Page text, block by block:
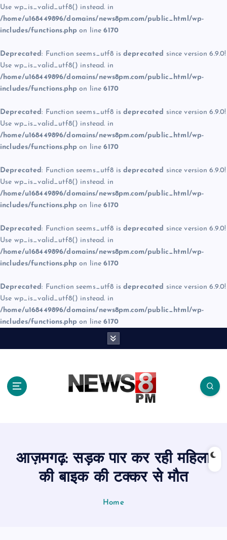
Use wp_is_valid_utf8() instead. in
/home/u168449896/domains/news8pm.com/public_html/wp-
includes/functions.php on line6170
Deprecated: Function seems_utf8 is deprecated since version 6.9.0!
Use wp_is_valid_utf8() instead. in
/home/u168449896/domains/news8pm.com/public_html/wp-
includes/functions.php on line6170
Deprecated: Function seems_utf8 is deprecated since version 6.9.0!
Use wp_is_valid_utf8() instead. in
/home/u168449896/domains/news8pm.com/public_html/wp-
includes/functions.php on line6170
Deprecated: Function seems_utf8 is deprecated since version 6.9.0!
Use wp_is_valid_utf8() instead. in
/home/u168449896/domains/news8pm.com/public_html/wp-
includes/functions.php on line6170
Deprecated: Function seems_utf8 is deprecated since version 6.9.0!
Use wp_is_valid_utf8() instead. in
/home/u168449896/domains/news8pm.com/public_html/wp-
includes/functions.php on line6170
Deprecated: Function seems_utf8 is deprecated since version 6.9.0!
Use wp_is_valid_utf8() instead. in
/home/u168449896/domains/news8pm.com/public_html/wp-
includes/functions.php on line6170
आज़मगढ़: सड़क पार कर रही महिला
की बाइक की टक्कर से मौत
Home